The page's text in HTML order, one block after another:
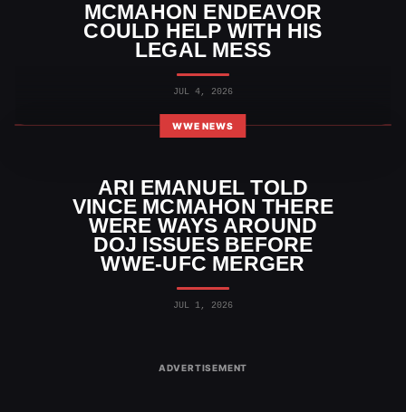
MCMAHON ENDEAVOR
COULD HELP WITH HIS
LEGAL MESS
JUL 4, 2026
WWE NEWS
ARI EMANUEL TOLD
VINCE MCMAHON THERE
WERE WAYS AROUND
DOJ ISSUES BEFORE
WWE-UFC MERGER
JUL 1, 2026